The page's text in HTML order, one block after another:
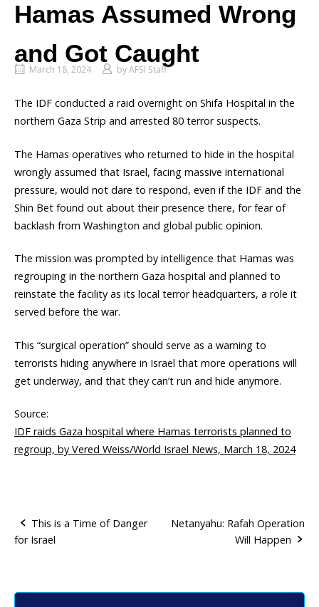
Hamas Assumed Wrong
and Got Caught
March 18, 2024 byAFSI Staff
The IDF conducted a raid overnight on Shifa Hospital in the
northern Gaza Strip and arrested 80 terror suspects.
The Hamas operatives who returned to hide in the hospital
wrongly assumed that Israel, facing massive international
pressure, would not dare to respond, even if the IDF and the
Shin Bet found out about their presence there, for fear of
backlash from Washington and global public opinion.
The mission was prompted by intelligence that Hamas was
regrouping in the northern Gaza hospital and planned to
reinstate the facility as its local terror headquarters, a role it
served before the war.
This “surgical operation” should serve as a warning to
terrorists hiding anywhere in Israel that more operations will
get underway, and that they can’t run and hide anymore.
Source:
IDF raids Gaza hospital where Hamas terrorists planned to
regroup, by Vered Weiss/World Israel News, March 18, 2024
P
This is a Time of Danger
for Israel
Netanyahu: Rafah Operation
Will Happen